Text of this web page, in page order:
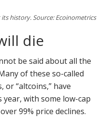
history. Source: Ecoinometrics
die
be said about all the
of these so-called
“altcoins,” have
with some low-cap
99% price declines.